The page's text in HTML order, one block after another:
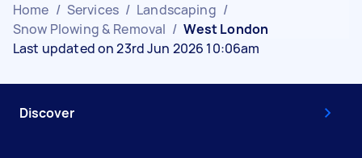
Home / Services / Landscaping /
Snow Plowing & Removal / West London
Last updated on 23rd Jun 2026 10:06am
Discover